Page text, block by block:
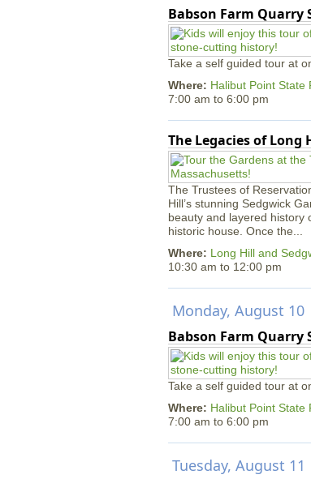
Babson Farm
Take a self guided tour at
Where: Halibut Point State
7:00 am to 6:00 pm
The Legacies of Long
The Trustees of
Hill’s stunning Sedgwick
beauty and layered history
historic house. Once the...
Where: Long Hill and
10:30 am to 12:00 pm
Monday, August 10
Babson Farm
Take a self guided tour at
Where: Halibut Point State
7:00 am to 6:00 pm
Tuesday, August 11